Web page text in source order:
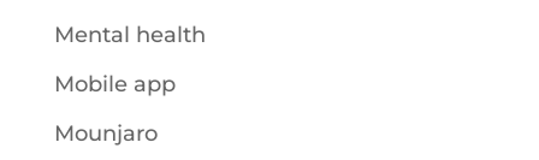
Mental health
Mobile app
Mounjaro